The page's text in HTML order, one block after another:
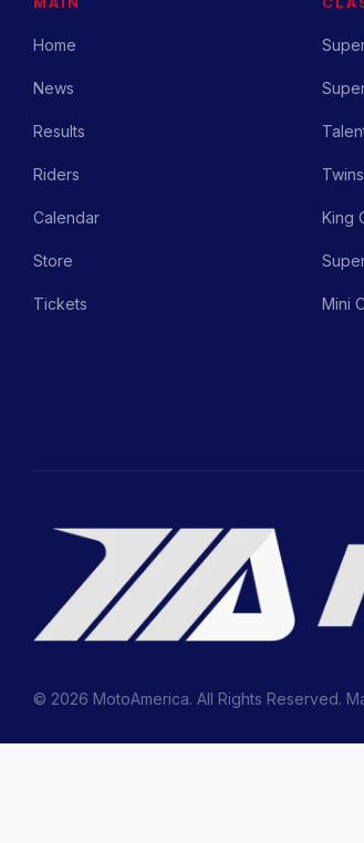
Home
News
Results
Riders
Calendar
Store
Tickets
King
Mini
© 2026 MotoAmerica. All Rights Reserved.